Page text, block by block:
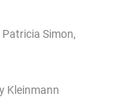
Simon,
Kleinmann